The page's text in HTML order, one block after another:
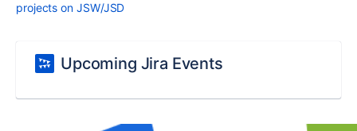
projects on JSW/JSD
Upcoming Jira Events